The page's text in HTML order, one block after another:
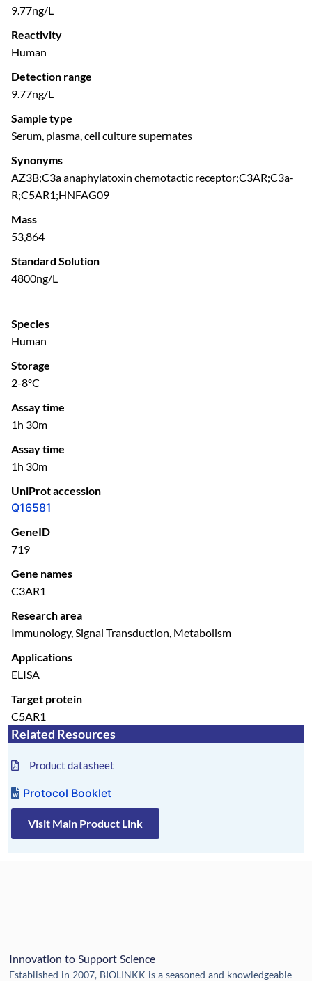
9.77ng/L
Reactivity
Human
Detection range
9.77ng/L
Sample type
Serum, plasma, cell culture supernates
Synonyms
AZ3B;C3a anaphylatoxin chemotactic receptor;C3AR;C3a-
R;C5AR1;HNFAG09
Mass
53,864
Standard Solution
4800ng/L
Species
Human
Storage
2-8ºC
Assay time
1h 30m
Assay time
1h 30m
UniProt accession
Q16581
GeneID
719
Gene names
C3AR1
Research area
Immunology, Signal Transduction, Metabolism
Applications
ELISA
Target protein
C5AR1
Related Resources
Product datasheet
Protocol Booklet
Visit Main Product Link
Innovation to Support Science
Established in 2007, BIOLINKK is a seasoned and knowledgeable